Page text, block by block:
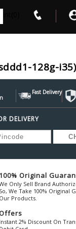
Headphones
Beta3
Bic-America
Black-Lion-
Blaupunkt
Blue
Bluesound
Bluguitar
128g-i35)
Fast Delivery
DELIVERY
100% Original
Only Sell Brand
So, We Take 100% Original
Our Products.
Instant 2% Discount On